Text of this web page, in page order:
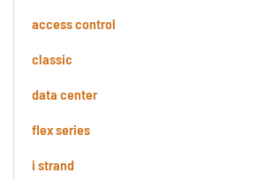
access control
classic
data center
flex series
i strand